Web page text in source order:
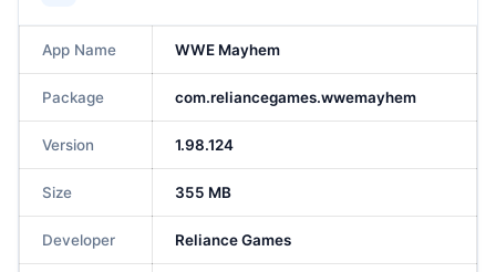
App Name WWE Mayhem
Package com.reliancegames.wwemayhem
Version 1.98.124
Size 355 MB
Developer Reliance Games